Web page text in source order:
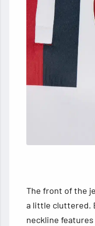
The front of the
a little cluttered.
neckline features